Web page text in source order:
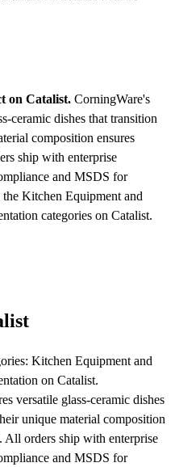
on Catalist. CorningWare's
ceramic dishes that transition
composition ensures
ship with enterprise
and MSDS for
Kitchen Equipment and
categories on Catalist.
Kitchen Equipment and
on Catalist.
versatile glass-ceramic dishes
unique material composition
All orders ship with enterprise
and MSDS for